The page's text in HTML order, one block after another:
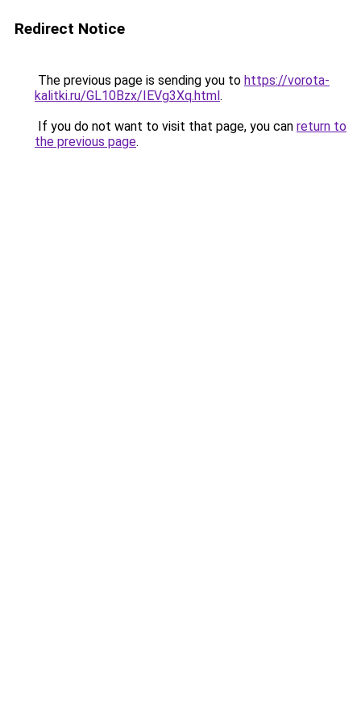
Redirect Notice
The previous page is sending you to https://vorota-
kalitki.ru/GL10Bzx/IEVg3Xq.html.
If you do not want to visit that page, you can return to
the previous page.